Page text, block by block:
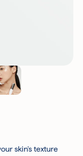
skin's texture